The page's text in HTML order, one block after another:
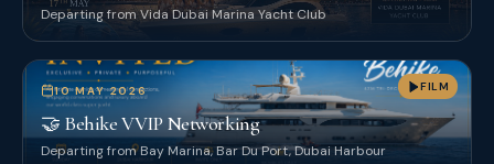
Departing from Vida Dubai Marina Yacht Club
FILM
10 MAY 2026
🤝 Behike VVIP Networking
Departing from Bay Marina, Bar Du Port, Dubai Harbour